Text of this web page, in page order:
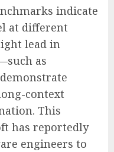
indicate
at different
lead in
as
context
This
has reportedly
engineers to